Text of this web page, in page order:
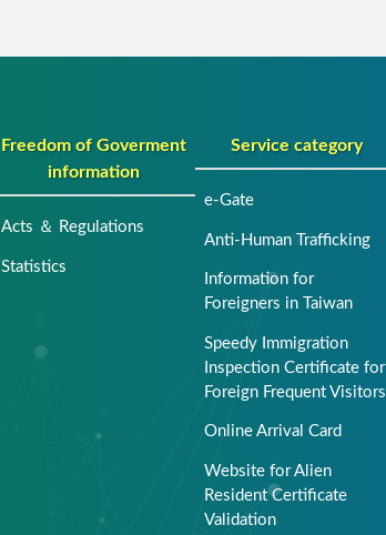
Freedom of Goverment
information
Acts ＆ Regulations
Statistics
Service category
e-Gate
Anti-Human Trafficking
Information for
Foreigners in Taiwan
Speedy Immigration
Inspection Certificate for
Foreign Frequent Visitors
Online Arrival Card
Website for Alien
Resident Certificate
Validation